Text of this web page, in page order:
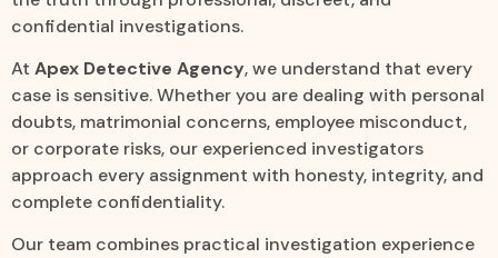
confidential investigations.
At Apex Detective Agency, we understand that every
case is sensitive. Whether you are dealing with personal
doubts, matrimonial concerns, employee misconduct,
or corporate risks, our experienced investigators
approach every assignment with honesty, integrity, and
complete confidentiality.
Our team combines practical investigation experience